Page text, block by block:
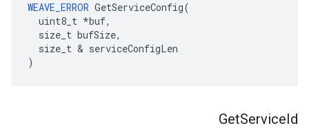
WEAVE_ERROR GetServiceConfig(
  uint8_t *buf,
  size_t bufSize,
  size_t & serviceConfigLen
)
GetServiceId